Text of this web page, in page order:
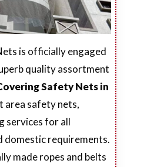
is officially engaged
quality assortment
Safety Nets in
area safety nets,
services for all
domestic requirements.
made ropes and belts